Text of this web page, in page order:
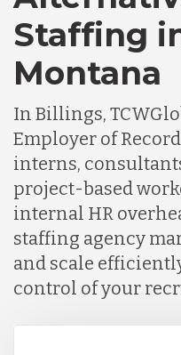
Staffing
Montana
In Billings,
Employer of
interns,
project-based
internal HR
staffing agency
and scale
control of your